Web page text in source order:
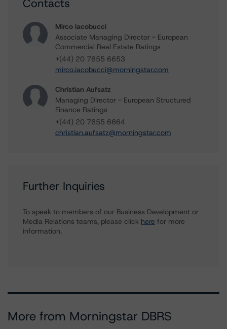
Contacts
Mirco Iacobucci
Associate Managing Director - European
Commercial Real Estate Ratings
+(44) 20 7855 6653
mirco.iacobucci@morningstar.com
Christian Aufsatz
Managing Director - European Structured
Finance Ratings
+(44) 20 7855 6664
christian.aufsatz@morningstar.com
Further Inquiries
To speak to members of our Business Development or
Media Relations teams, please click here for more
information.
More from Morningstar DBRS